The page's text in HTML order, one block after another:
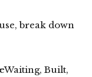
break down
Built,